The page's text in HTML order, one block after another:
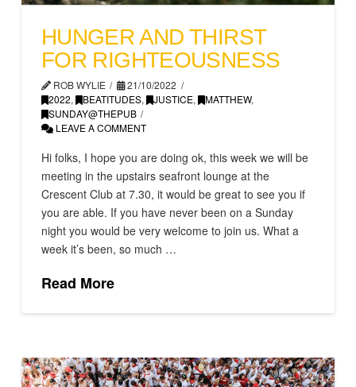
HUNGER AND THIRST
FOR RIGHTEOUSNESS
ROB WYLIE
21/10/2022
2022, BEATITUDES, JUSTICE, MATTHEW,
SUNDAY@THEPUB
LEAVE A COMMENT
Hi folks, I hope you are doing ok, this week we will be
meeting in the upstairs seafront lounge at the
Crescent Club at 7.30, it would be great to see you if
you are able. If you have never been on a Sunday
night you would be very welcome to join us. What a
week it’s been, so much …
Read More